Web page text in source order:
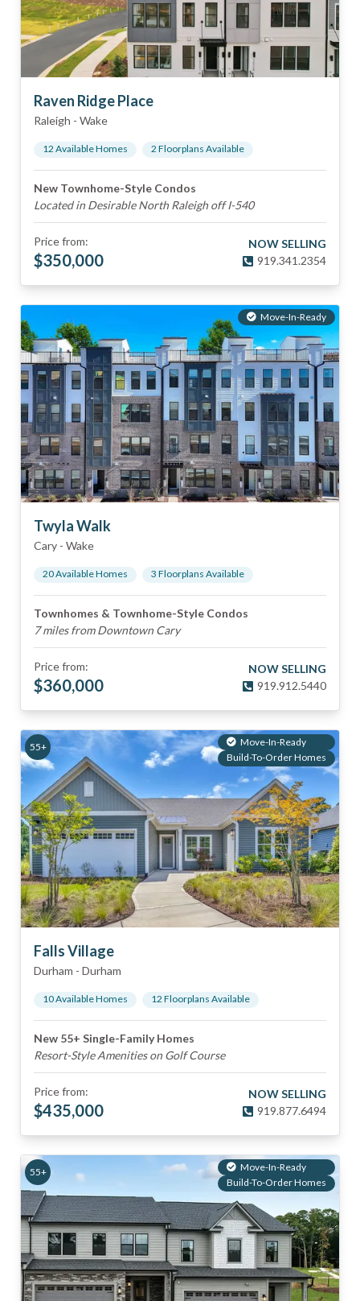
Raven Ridge Place
Raleigh - Wake
12 Available Homes 2 Floorplans Available
New Townhome-Style Condos
Located in Desirable North Raleigh off I-540
Price from:
$350,000
NOW SELLING
919.341.2354
Move-In-Ready
Twyla Walk
Cary - Wake
20Available Homes 3 Floorplans Available
Townhomes & Townhome-Style Condos
7 miles from Downtown Cary
Price from:
$360,000
NOW SELLING
919.912.5440
55+
Move-In-Ready
Build-To-Order Homes
Falls Village
Durham - Durham
10Available Homes 12 Floorplans Available
New 55+ Single-Family Homes
Resort-Style Amenities on Golf Course
Price from:
$435,000
NOW SELLING
919.877.6494
55+
Move-In-Ready
Build-To-Order Homes